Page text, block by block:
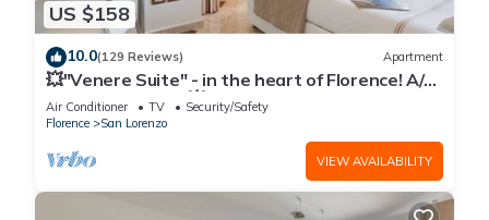
US $158
10.0(129 Reviews) Apartment
💥"Venere Suite" - in the heart of Florence! A/C
- WiFi superfast! 💥
Air Conditioner TV
Security/Safety
Florence
San Lorenzo
VIEW AVAILABILITY